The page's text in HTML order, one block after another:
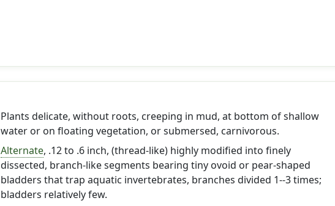
Plants delicate, without roots, creeping in mud, at bottom of shallow
water or on floating vegetation, or submersed, carnivorous.
Alternate, .12 to .6 inch, (thread-like) highly modified into finely
dissected, branch-like segments bearing tiny ovoid or pear-shaped
bladders that trap aquatic invertebrates, branches divided 1--3 times;
bladders relatively few.